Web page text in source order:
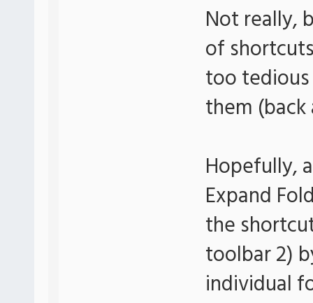
Not really,
of
too
them
Hopefully,
Expand
the
toolbar 2)
individual